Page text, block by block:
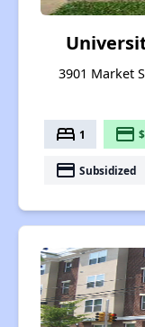
3901 Market
bed 1 payment
payment Subsidized